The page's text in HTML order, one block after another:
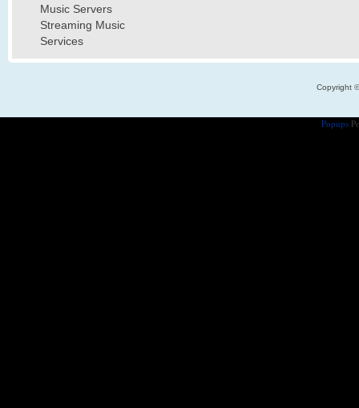
Music Servers
Streaming Music
Services
Copyright
Popups